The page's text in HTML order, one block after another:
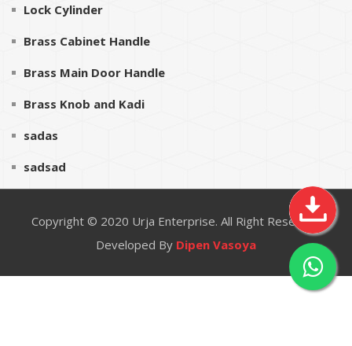
Lock Cylinder
Brass Cabinet Handle
Brass Main Door Handle
Brass Knob and Kadi
sadas
sadsad
Copyright © 2020 Urja Enterprise. All Right Reserved
Developed By Dipen Vasoya